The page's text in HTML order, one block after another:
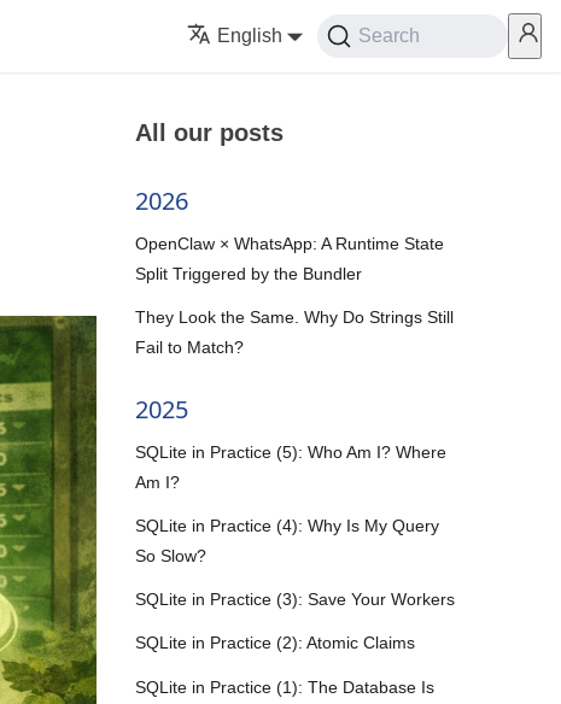
English Search
All our posts
2026
OpenClaw × WhatsApp: A Runtime State
Split Triggered by the Bundler
They Look the Same. Why Do Strings Still
Fail to Match?
2025
SQLite in Practice (5): Who Am I? Where
Am I?
SQLite in Practice (4): Why Is My Query
So Slow?
SQLite in Practice (3): Save Your Workers
SQLite in Practice (2): Atomic Claims
SQLite in Practice (1): The Database Is